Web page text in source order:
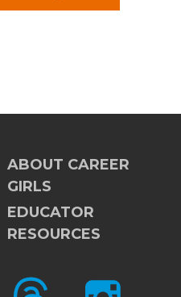
ABOUT CAREER
GIRLS
EDUCATOR
RESOURCES
THREADS INSTAGRAM